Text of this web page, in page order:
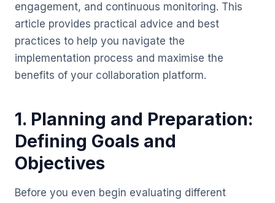
engagement, and continuous monitoring. This
article provides practical advice and best
practices to help you navigate the
implementation process and maximise the
benefits of your collaboration platform.
1. Planning and Preparation:
Defining Goals and
Objectives
Before you even begin evaluating different